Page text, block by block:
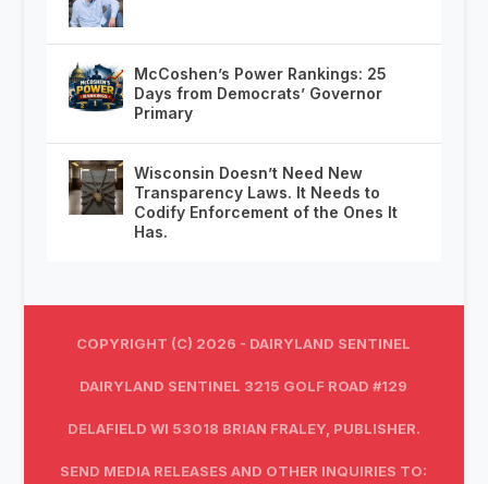
McCoshen’s Power Rankings: 25
Days from Democrats’ Governor
Primary
Wisconsin Doesn’t Need New
Transparency Laws. It Needs to
Codify Enforcement of the Ones It
Has.
COPYRIGHT (C) 2026 - DAIRYLAND SENTINEL
DAIRYLAND SENTINEL 3215 GOLF ROAD #129
DELAFIELD WI 53018 BRIAN FRALEY, PUBLISHER.
SEND MEDIA RELEASES AND OTHER INQUIRIES TO: